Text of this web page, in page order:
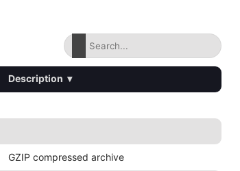
Description ▾
GZIP compressed archive